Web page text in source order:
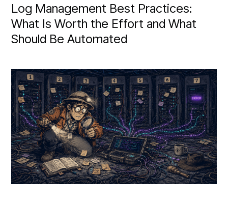
Log Management Best Practices:
What Is Worth the Effort and What
Should Be Automated